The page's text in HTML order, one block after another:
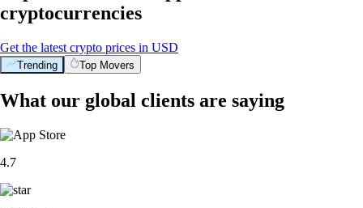
cryptocurrencies
Get the latest crypto prices in USD
Trending Top Movers
What our global clients are saying
4.7